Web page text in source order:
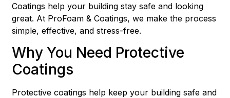
Coatings help your building stay safe and looking
great. At ProFoam & Coatings, we make the process
simple, effective, and stress-free.
Why You Need Protective
Coatings
Protective coatings help keep your building safe and